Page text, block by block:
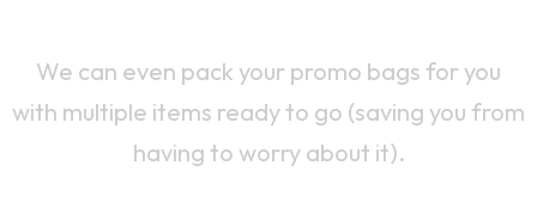
We can even pack your promo bags for you
with multiple items ready to go (saving you from
having to worry about it).